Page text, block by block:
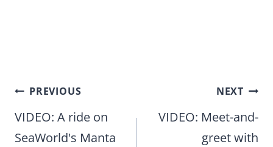
Post
navigation
PREVIOUS
VIDEO: A ride on
SeaWorld's Manta
NEXT
VIDEO: Meet-and-
greet with